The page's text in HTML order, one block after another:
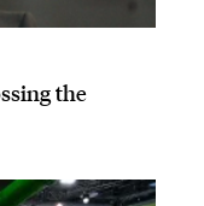
the